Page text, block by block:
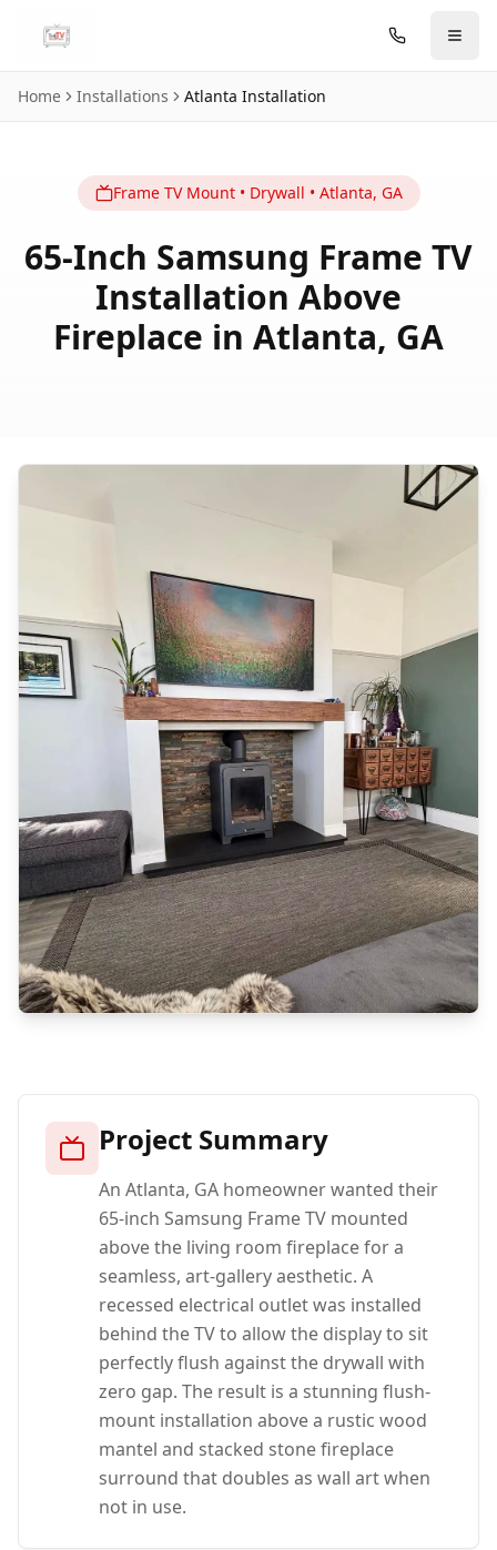
Home Installations Atlanta Installation
Frame TVMount• Drywall • Atlanta, GA
65-Inch Samsung Frame TV
Installation Above
Fireplace in Atlanta, GA
Project Summary
An Atlanta, GA homeowner wanted their
65-inch Samsung Frame TV mounted
above the living room fireplace for a
seamless, art-gallery aesthetic. A
recessed electrical outlet was installed
behind the TV to allow the display to sit
perfectly flush against the drywall with
zero gap. The result is a stunning flush-
mount installation above a rustic wood
mantel and stacked stone fireplace
surround that doubles as wall art when
not in use.